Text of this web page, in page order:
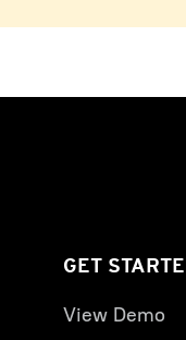
GET
View Demo